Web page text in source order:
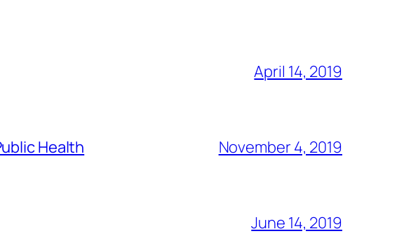
April 14, 2019
Health November 4, 2019
June 14, 2019